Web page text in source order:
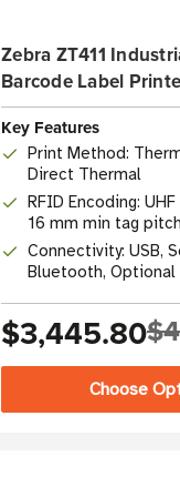
Zebra ZT411
Barcode Label
Key Features
Print Method:
Direct Thermal
RFID Encoding: UHF
16 mm min tag pitch
Connectivity: USB,
Bluetooth, Optional
$3,445.80
Choose